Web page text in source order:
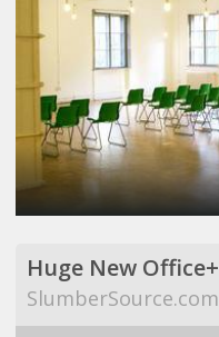
SlumberSource.com